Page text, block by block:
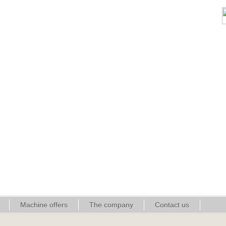
Machine offers The company Contact us